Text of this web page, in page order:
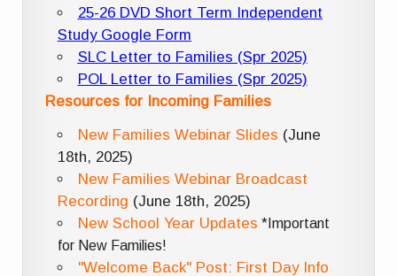
25-26 DVD Short Term Independent
Study Google Form
SLC Letter to Families (Spr 2025)
POL Letter to Families (Spr 2025)
Resources for Incoming Families
New Families Webinar Slides (June
18th, 2025)
New Families Webinar Broadcast
Recording (June 18th, 2025)
New School Year Updates *Important
for New Families!
"Welcome Back" Post: First Day Info